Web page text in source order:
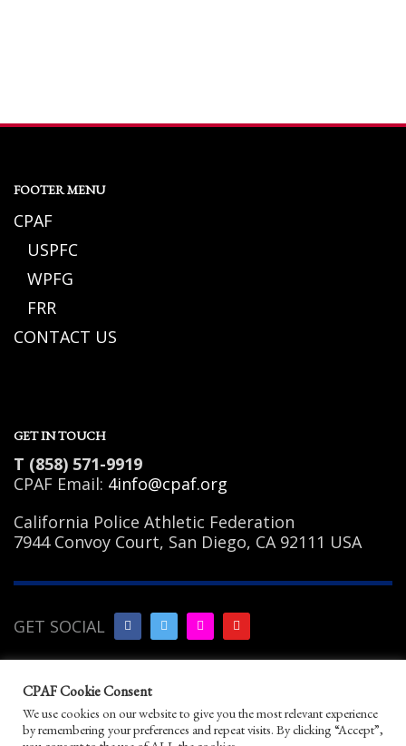
FOOTER MENU
CPAF
USPFC
WPFG
FRR
CONTACT US
GET IN TOUCH
T (858) 571-9919
CPAF Email: 4info@cpaf.org
California Police Athletic Federation
7944 Convoy Court, San Diego, CA 92111 USA
GET SOCIAL
Policy|Terms of Use
Policy|Help/Contact
© 2026 California Police Athletic Federation. All
CPAF Cookie Consent
We use cookies on our website to give you the most relevant experience
by remembering your preferences and repeat visits. By clicking “Accept”,